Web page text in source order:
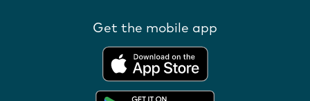
Get the mobile app